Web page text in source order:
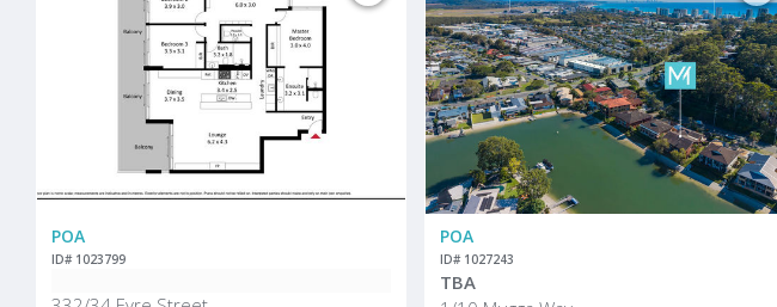
POA
ID# 1023799
POA
ID# 1027243
TBA